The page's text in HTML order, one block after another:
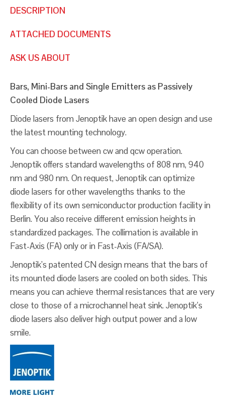
DESCRIPTION
ATTACHED DOCUMENTS
ASK US ABOUT
Bars, Mini-Bars and Single Emitters as Passively
Cooled Diode Lasers
Diode lasers from Jenoptik have an open design and use
the latest mounting technology.
You can choose between cw and qcw operation.
Jenoptik offers standard wavelengths of 808 nm, 940
nm and 980 nm. On request, Jenoptik can optimize
diode lasers for other wavelengths thanks to the
flexibility of its own semiconductor production facility in
Berlin. You also receive different emission heights in
standardized packages. The collimation is available in
Fast-Axis (FA) only or in Fast-Axis (FA/SA).
Jenoptik’s patented CN design means that the bars of
its mounted diode lasers are cooled on both sides. This
means you can achieve thermal resistances that are very
close to those of a microchannel heat sink. Jenoptik’s
diode lasers also deliver high output power and a low
smile.